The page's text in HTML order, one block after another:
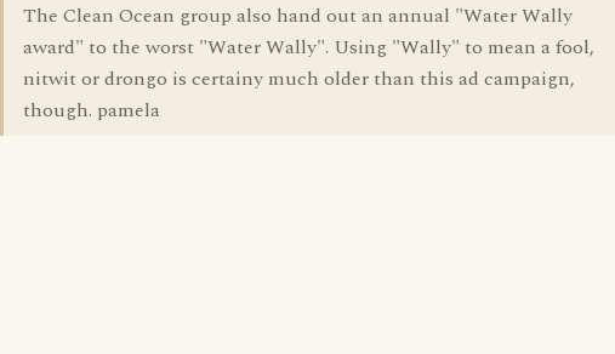
The Clean Ocean group also hand out an annual "Water Wally
award" to the worst "Water Wally". Using "Wally" to mean a fool,
nitwit or drongo is certainy much older than this ad campaign,
though. pamela